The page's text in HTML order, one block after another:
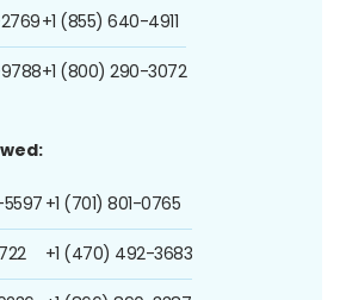
+1 (855) 640-4911
+1 (800) 290-3072
+1 (701) 801-0765
+1 (470) 492-3683